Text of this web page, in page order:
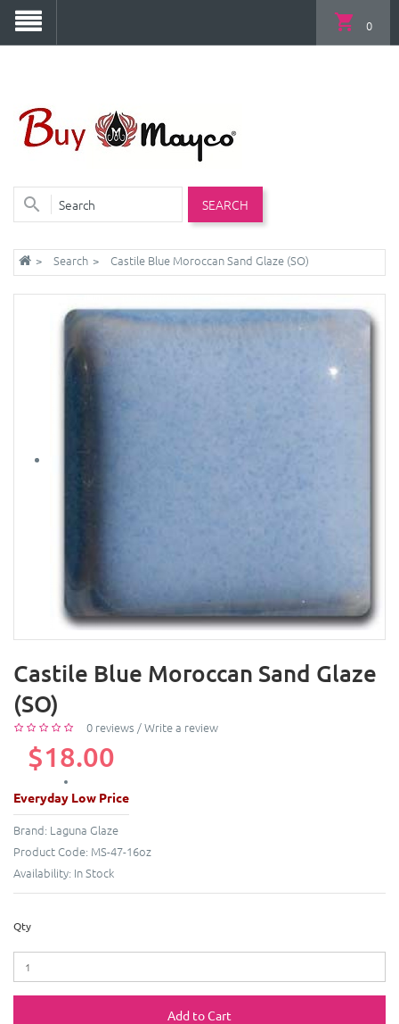
SEARCH
0
Search Castile Blue Moroccan Sand Glaze (SO)
Castile Blue Moroccan Sand Glaze
(SO)
0 reviews /Write a review
$18.00
Everyday Low Price
Brand: Laguna Glaze
Product Code: MS-47-16oz
Availability: In Stock
Qty
Add to Cart